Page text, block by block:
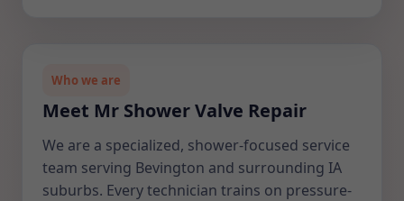
Who we are
Meet Mr Shower Valve Repair
We are a specialized, shower-focused service
team serving Bevington and surrounding IA
suburbs. Every technician trains on pressure-